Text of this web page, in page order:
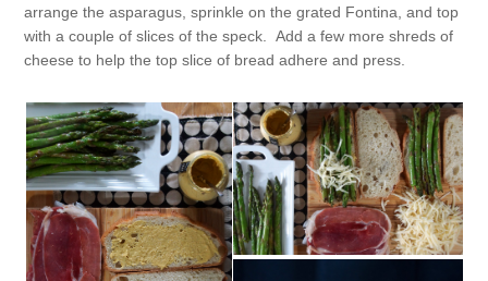
arrange the asparagus, sprinkle on the grated Fontina, and top
with a couple of slices of the speck. Add a few more shreds of
cheese to help the top slice of bread adhere and press.